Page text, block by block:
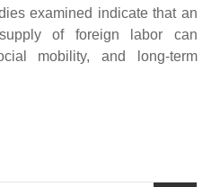
examined indicate that an
of foreign labor can
mobility, and long-term